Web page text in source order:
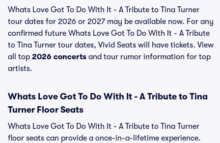
Whats Love Got To Do With It - A Tribute to Tina Turner
tour dates for 2026 or 2027 may be available now. For any
confirmed future Whats Love Got To Do With It - A Tribute
to Tina Turner tour dates, Vivid Seats will have tickets. View
all top 2026 concerts and tour rumor information for top
artists.
Whats Love Got To Do With It - A Tribute to Tina
Turner Floor Seats
Whats Love Got To Do With It - A Tribute to Tina Turner
floor seats can provide a once-in-a-lifetime experience.